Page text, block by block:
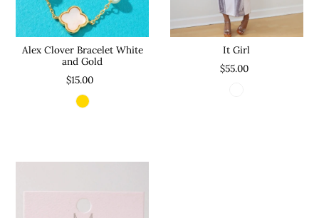
Alex Clover Bracelet White
and Gold
$15.00
It Girl
$55.00